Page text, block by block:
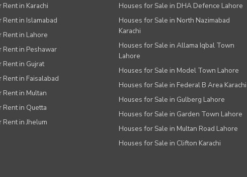
Rent in Karachi
Rent in Islamabad
Rent in Lahore
Rent in Peshawar
Rent in Gujrat
Rent in Faisalabad
Rent in Multan
Rent in Quetta
Rent in Jhelum
Houses for Sale in DHA Defence Lahore
Houses for Sale in North Nazimabad
Karachi
Houses for Sale in Allama Iqbal Town
Lahore
Houses for Sale in Model Town Lahore
Houses for Sale in Federal B Area Karachi
Houses for Sale in Gulberg Lahore
Houses for Sale in Garden Town Lahore
Houses for Sale in Multan Road Lahore
Houses for Sale in Clifton Karachi